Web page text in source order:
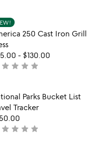
250 Cast Iron Grill
- $130.00
star star star star
favorite_border
Item not in
Parks Bucket List
Tracker
star star star star